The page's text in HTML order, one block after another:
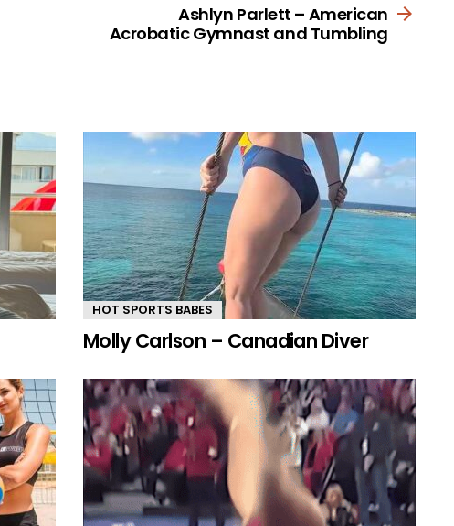
Ashlyn Parlett – American
Acrobatic Gymnast and Tumbling
HOT SPORTS BABES
Molly Carlson – Canadian Diver